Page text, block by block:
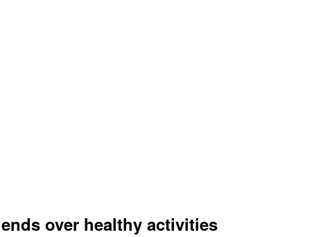
over healthy activities